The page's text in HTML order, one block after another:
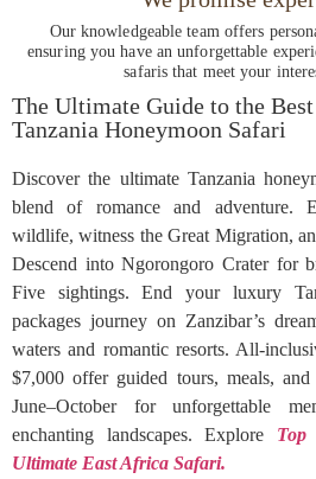
Our knowledgeable team offers
ensuring you have an unforgettable
safaris that meet your
The Ultimate Guide to the
Tanzania Honeymoon Safari
Discover the ultimate Tanzania
blend of romance and adventure.
wildlife, witness the Great Migration,
Descend into Ngorongoro Crater for
Five sightings. End your luxury
packages journey on Zanzibar’s
waters and romantic resorts. All-
$7,000 offer guided tours, meals,
June–October for unforgettable
enchanting landscapes. Explore Top
Ultimate East Africa Safari.